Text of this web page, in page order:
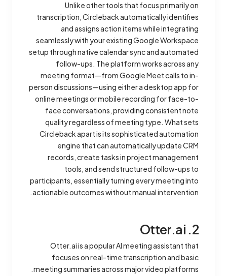
Unlike other tools that focus primarily on
transcription, Circleback automatically identifies
and assigns action items while integrating
seamlessly with your existing Google Workspace
setup through native calendar sync and automated
follow-ups. The platform works across any
meeting format—from Google Meet calls to in-
person discussions—using either a desktop app for
online meetings or mobile recording for face-to-
face conversations, providing consistent note
quality regardless of meeting type. What sets
Circleback apart is its sophisticated automation
engine that can automatically update CRM
records, create tasks in project management
tools, and send structured follow-ups to
participants, essentially turning every meeting into
actionable outcomes without manual intervention.
2. Otter.ai
Otter.ai is a popular AI meeting assistant that
focuses on real-time transcription and basic
meeting summaries across major video platforms.